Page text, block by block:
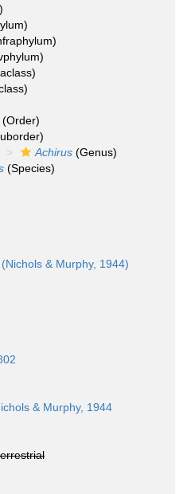
(Order)
Achirus (Genus)
(Species)
(Nichols & Murphy, 1944)
& Murphy, 1944